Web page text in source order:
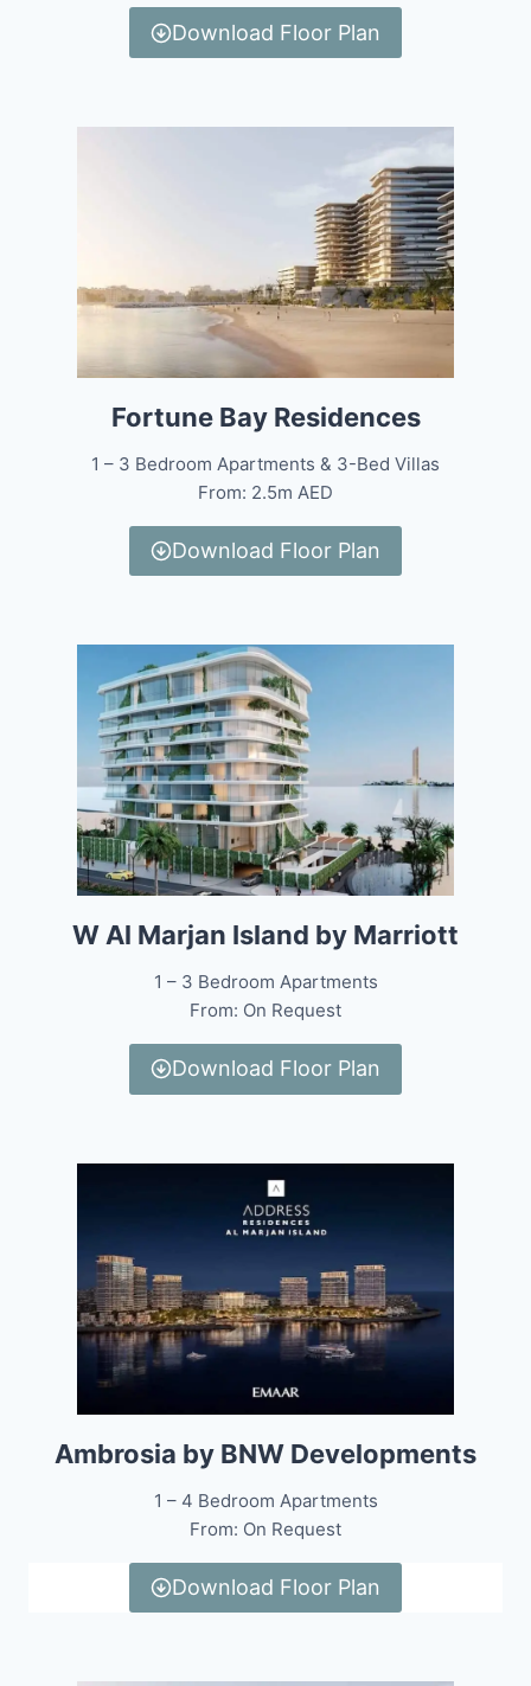
Download Floor Plan
Fortune Bay Residences
1 – 3 Bedroom Apartments & 3-Bed Villas
From: 2.5m AED
Download Floor Plan
W Al Marjan Island by Marriott
1 – 3 Bedroom Apartments
From: On Request
Download Floor Plan
Ambrosia by BNW Developments
1 – 4 Bedroom Apartments
From: On Request
Download Floor Plan